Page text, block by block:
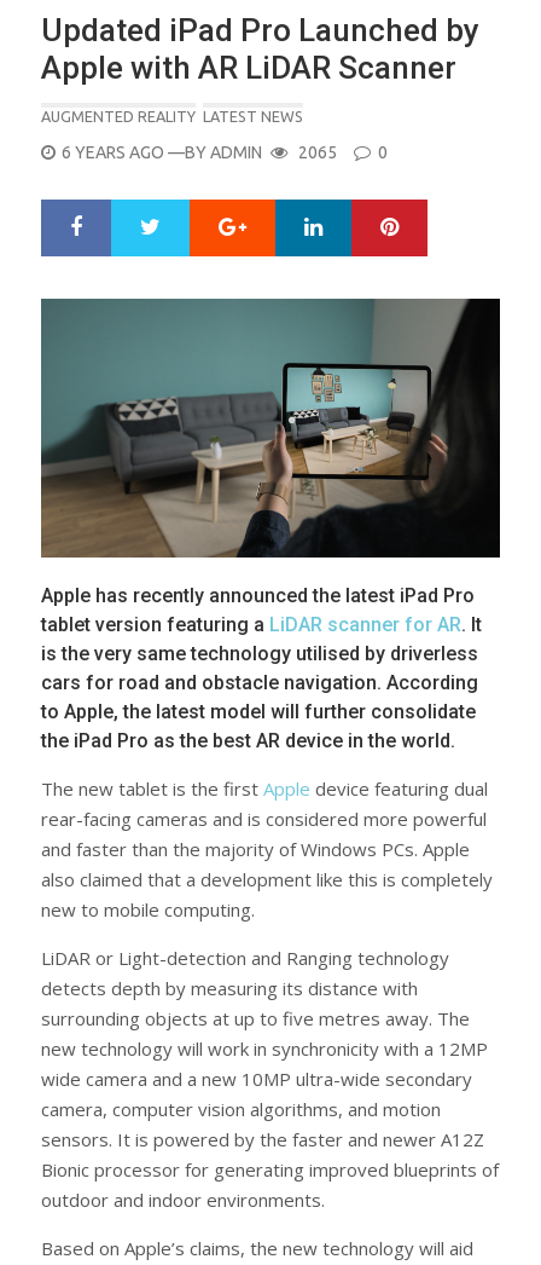
Updated iPad Pro Launched by
Apple with AR LiDAR Scanner
AUGMENTED REALITY LATEST NEWS
POSTED
6 YEARS AGO —BYADMIN 2065 0
r
e
Google+ LinkedIn
Apple has recently announced the latest iPad Pro
tablet version featuring a LiDAR scanner for AR. It
is the very same technology utilised by driverless
cars for road and obstacle navigation. According
to Apple, the latest model will further consolidate
the iPad Pro as the best AR device in the world.
The new tablet is the first Apple device featuring dual
rear-facing cameras and is considered more powerful
and faster than the majority of Windows PCs. Apple
also claimed that a development like this is completely
new to mobile computing.
LiDAR or Light-detection and Ranging technology
detects depth by measuring its distance with
surrounding objects at up to five metres away. The
new technology will work in synchronicity with a 12MP
wide camera and a new 10MP ultra-wide secondary
camera, computer vision algorithms, and motion
sensors. It is powered by the faster and newer A12Z
Bionic processor for generating improved blueprints of
outdoor and indoor environments.
Based on Apple’s claims, the new technology will aid